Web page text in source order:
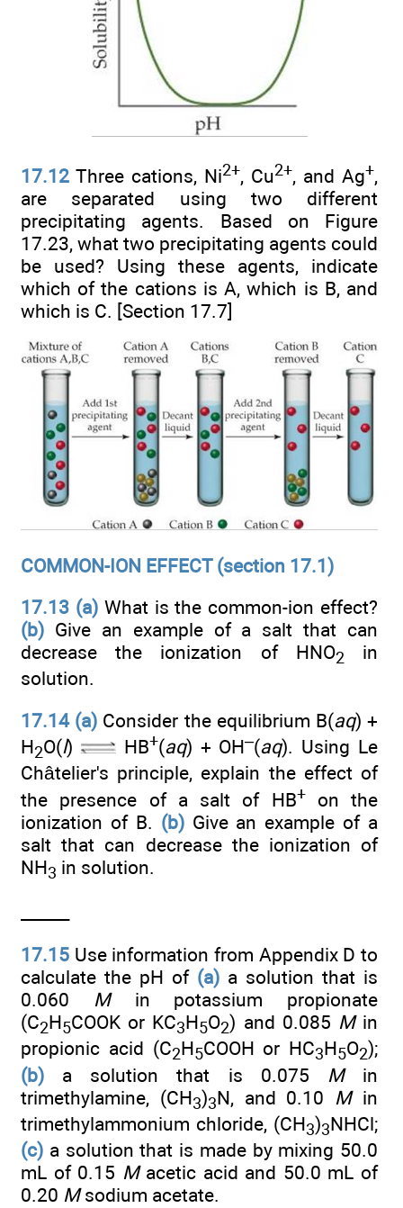
17.12 Three cations, Ni2+, Cu2+, and Ag+,
are separated using two different
precipitating agents. Based on Figure
17.23, what two precipitating agents could
be used? Using these agents, indicate
which of the cations is A, which is B, and
which is C. [Section 17.7]
COMMON-ION EFFECT (section 17.1)
17.13 (a)What is the common-ion effect?
(b) Give an example of a salt that can
decrease the ionization of HNO2
in
solution.
17.14 (a) Consider the equilibrium B(aq) +
H2O(l) HB+(aq) + OH–(aq). Using Le
Châtelier's principle, explain the effect of
the presence of a salt of HB+on the
ionization of B. (b)Give an example of a
salt that can decrease the ionization of
NH3 in solution.
17.15 Use information from Appendix D to
calculate the pH of (a) a solution that is
0.060 Min potassium propionate
(C2H5COOK or KC3H5O2) and 0.085 Min
propionic acid (C2H5COOH or HC3H5O2);
(b) a solution that is 0.075 Min
trimethylamine, (CH3)3N, and 0.10 Min
trimethylammonium chloride, (CH3)3NHCl;
(c) a solution that is made by mixing 50.0
mL of 0.15 Macetic acid and 50.0 mL of
0.20 Msodium acetate.